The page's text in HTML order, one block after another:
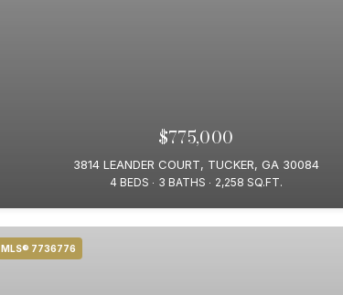
$775,000
3814 LEANDER COURT, TUCKER, GA 30084
4 BEDS 3 BATHS 2,258 SQ.FT.
MLS® 7736776